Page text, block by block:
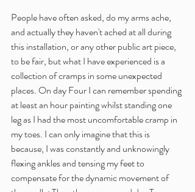
People have often asked, do my arms ache,
and actually they haven't ached at all during
this installation, or any other public art piece,
to be fair, but what I have experienced is a
collection of cramps in some unexpected
places. On day Four I can remember spending
at least an hour painting whilst standing one
leg as I had the most uncomfortable cramp in
my toes. I can only imagine that this is
because, I was constantly and unknowingly
flexing ankles and tensing my feet to
compensate for the dynamic movement of